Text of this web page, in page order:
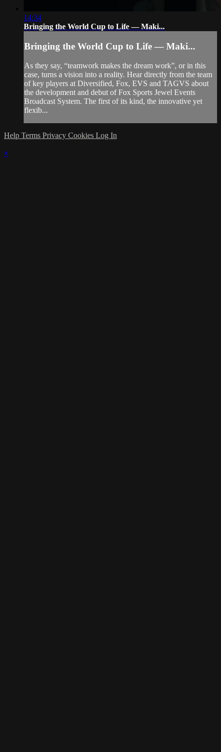
14:34
Bringing the World Cup to Life — Maki...
Bringing the World Cup to Life — Maki...
As they say, “teamwork makes the dream work”, or in this
case, turns a vision into a reality. Hear directly from the team
of key players at Diversified, Fox, EVS and TAGVS about
the development and debut of Fox Sports Jewel Events
Broadcast System. The first of its kind, the innovative yet
flexib...
Help Terms Privacy Cookies Log In
×